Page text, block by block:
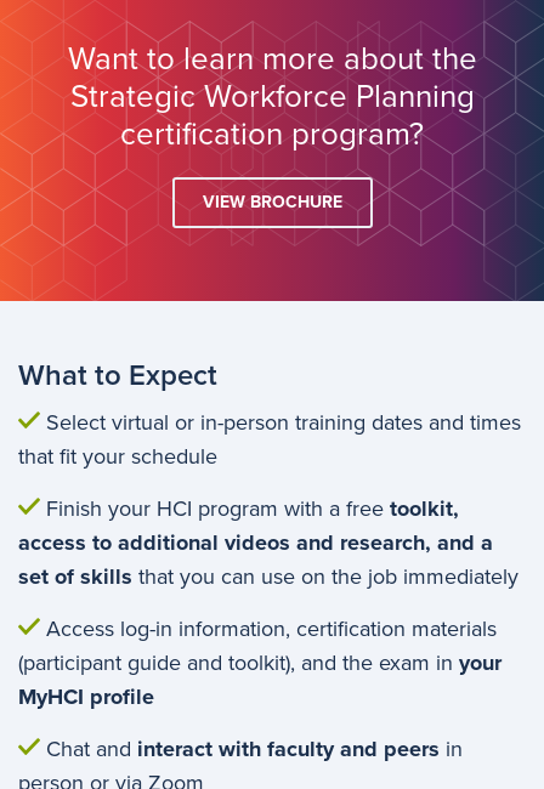
Want to learn more about the
Strategic Workforce Planning
certification program?
VIEW BROCHURE
What to Expect
Select virtual or in-person training dates and times
that fit your schedule
Finish your HCI program with a free toolkit,
access to additional videos and research, and a
set of skills that you can use on the job immediately
Access log-in information, certification materials
(participant guide and toolkit), and the exam in your
MyHCI profile
Chat and interact with faculty and peers in
person or via Zoom